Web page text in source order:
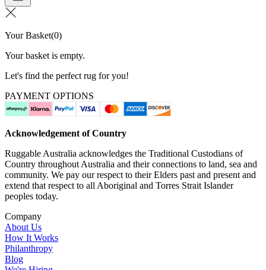
Your Basket(0)
Your basket is empty.
Let's find the perfect rug for you!
PAYMENT OPTIONS
Acknowledgement of Country
Ruggable Australia acknowledges the Traditional Custodians of
Country throughout Australia and their connections to land, sea and
community. We pay our respect to their Elders past and present and
extend that respect to all Aboriginal and Torres Strait Islander
peoples today.
Company
About Us
How It Works
Philanthropy
Blog